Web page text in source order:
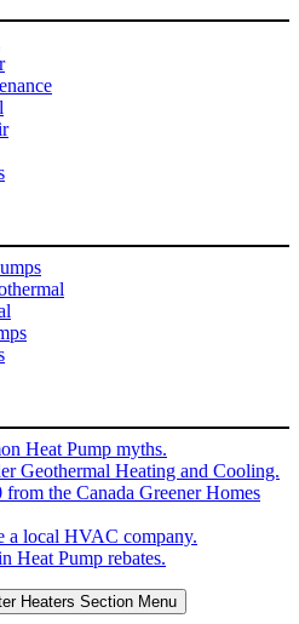
Heat Pump myths.
Geothermal Heating and Cooling.
the Canada Greener Homes
a local HVAC company.
Heat Pump rebates.
Heaters Section Menu